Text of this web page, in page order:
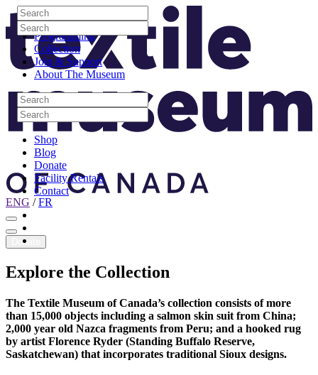
Skip to content
Visit
Programming
Collection
Join & Support
About The Museum
Search
Search
Search
Search
Shop
Blog
Donate
Facility Rentals
Contact
Youtube
Search
Search
Search
Search
Site Logo
ENG /FR
Donate
Explore the Collection
The Textile Museum of Canada’s collection consists of more
than 15,000 objects including a salmon skin suit from China;
2,000 year old Nazca fragments from Peru; and a hooked rug
by artist Florence Ryder (Standing Buffalo Reserve,
Saskatchewan) that incorporates traditional Sioux designs.